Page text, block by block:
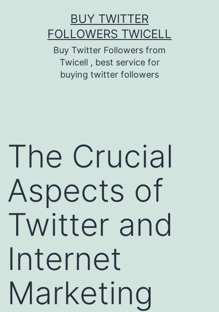
BUY TWITTER
FOLLOWERS TWICELL
Buy Twitter Followers from
Twicell , best service for
buying twitter followers
The Crucial
Aspects of
Twitter and
Internet
Marketing